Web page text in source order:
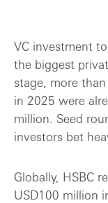
VC investment
the biggest
stage, more
in 2025 were
million. Seed
investors bet
Globally, HSBC
USD100 million